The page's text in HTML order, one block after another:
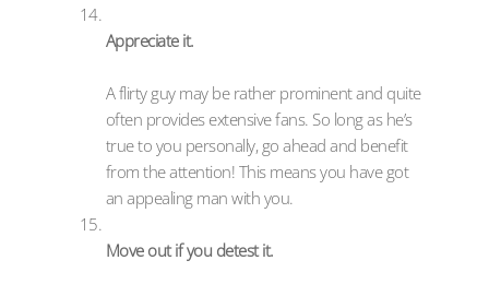
Appreciate it.
A flirty guy may be rather prominent and quite
often provides extensive fans. So long as he’s
true to you personally, go ahead and benefit
from the attention! This means you have got
an appealing man with you.
Move out if you detest it.